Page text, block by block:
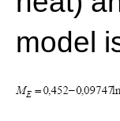
model